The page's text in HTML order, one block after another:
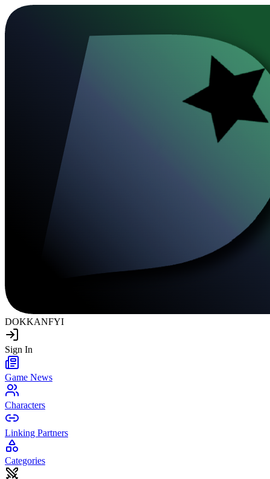
DOKKANFYI
Sign In
Game News
Characters
Linking Partners
Categories